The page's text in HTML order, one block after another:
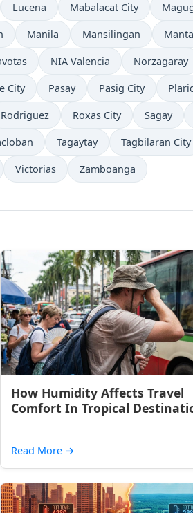
Lucena Mabalacat City
Manila Mansilingan
NIA Valencia Norzagaray
City Pasay Pasig City
Rodriguez Roxas City Sagay
Tagaytay Tagbilaran City
Victorias Zamboanga
How Humidity Affects Travel
Comfort In Tropical
Read More →